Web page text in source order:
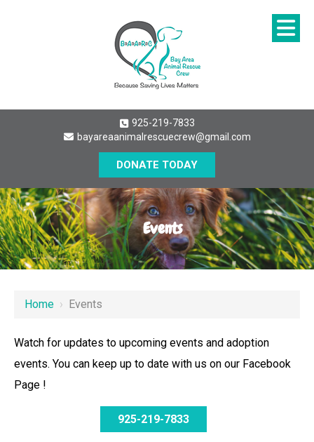
925-219-7833
bayareaanimalrescuecrew@gmail.com
DONATE TODAY
Events
Home › Events
Watch for updates to upcoming events and adoption
events. You can keep up to date with us on our Facebook
Page !
925-219-7833